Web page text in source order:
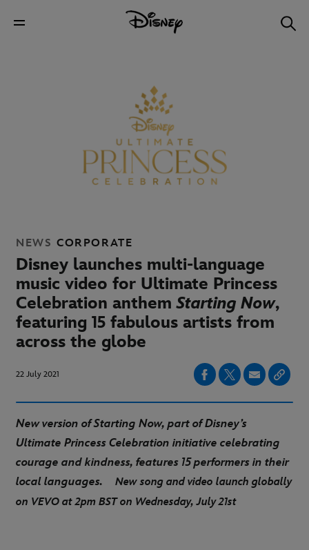
NEWS CORPORATE
Disney launches multi-language
music video for Ultimate Princess
Celebration anthemStarting Now,
featuring 15 fabulous artists from
across the globe
22 July 2021
New version of Starting Now, part of Disney’s
Ultimate Princess Celebration initiative celebrating
courage and kindness, features 15 performers in their
local languages. New song and video launch globally
on VEVO at 2pm BST on Wednesday, July 21st